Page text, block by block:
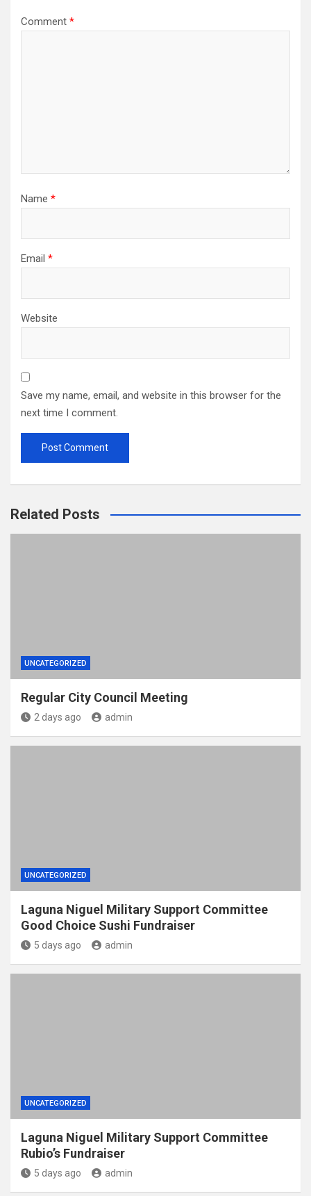
Comment *
Name *
Email *
Website
Save my name, email, and website in this browser for the
next time I comment.
Related Posts
UNCATEGORIZED
Regular City Council Meeting
2 days ago admin
UNCATEGORIZED
Laguna Niguel Military Support Committee
Good Choice Sushi Fundraiser
5 days ago admin
UNCATEGORIZED
Laguna Niguel Military Support Committee
Rubio’s Fundraiser
5 days ago admin